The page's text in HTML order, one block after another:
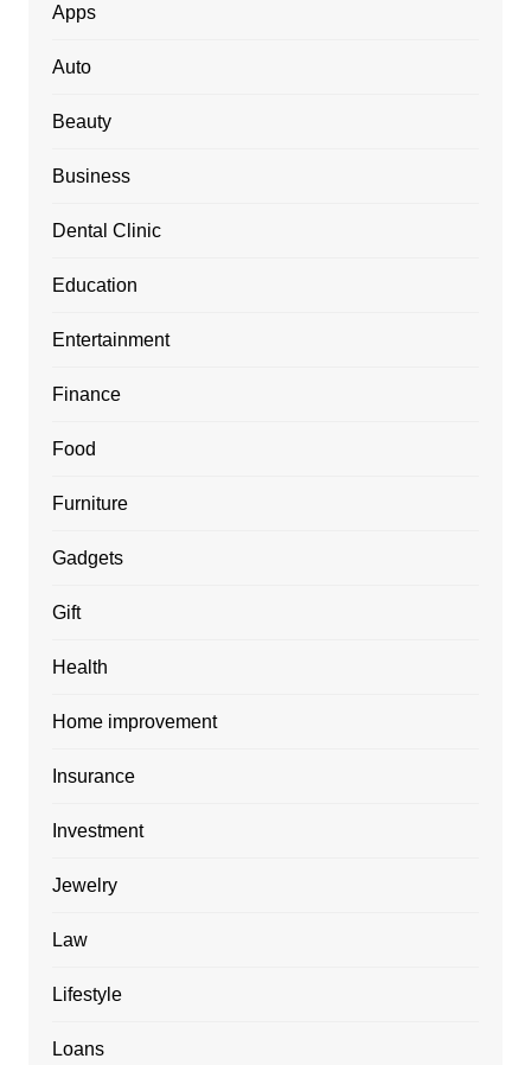
Apps
Auto
Beauty
Business
Dental Clinic
Education
Entertainment
Finance
Food
Furniture
Gadgets
Gift
Health
Home improvement
Insurance
Investment
Jewelry
Law
Lifestyle
Loans